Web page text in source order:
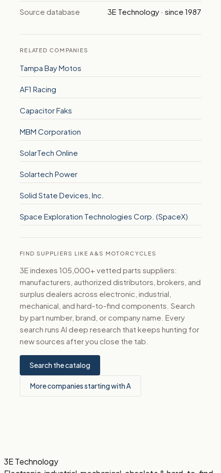
Source database 3E Technology · since 1987
RELATED COMPANIES
Tampa Bay Motos
AF1 Racing
Capacitor Faks
MBM Corporation
SolarTech Online
Solartech Power
Solid State Devices, Inc.
Space Exploration Technologies Corp. (SpaceX)
FIND SUPPLIERS LIKE A&S MOTORCYCLES
3E indexes 105,000+ vetted parts suppliers:
manufacturers, authorized distributors, brokers, and
surplus dealers across electronic, industrial,
mechanical, and hard-to-find components. Search
by part number, brand, or company name. Every
search runs AI deep research that keeps hunting for
new sources after you close the tab.
Search the catalog
More companies starting with A
3E Technology